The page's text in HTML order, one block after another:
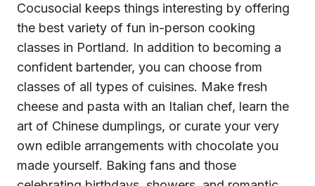
Cocusocial keeps things interesting by offering
the best variety of fun in-person cooking
classes in Portland. In addition to becoming a
confident bartender, you can choose from
classes of all types of cuisines. Make fresh
cheese and pasta with an Italian chef, learn the
art of Chinese dumplings, or curate your very
own edible arrangements with chocolate you
made yourself. Baking fans and those